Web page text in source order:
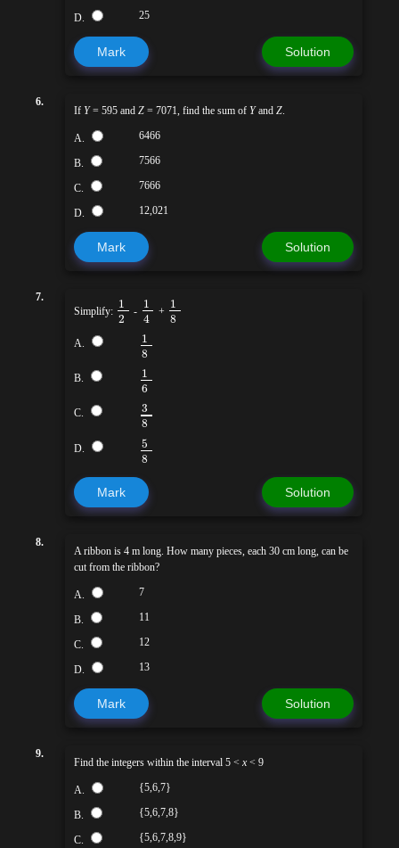
D. 25
Mark Solution
6.
If Y= 595 and Z = 7071, find the sum of Yand Z.
A. 6466
B. 7566
C. 7666
D. 12,021
Mark Solution
7.
Simplify: 1
2 - 1
4 + 1
8
A. 1
8
B. 1
6
C. 3
8
D. 5
8
Mark Solution
8.
A ribbon is 4 m long. How many pieces, each 30 cm long, can be
cut from the ribbon?
A. 7
B. 11
C. 12
D. 13
Mark Solution
9.
Find the integers within the interval 5 < x< 9
A. {5,6,7}
B. {5,6,7,8}
C. {5,6,7,8,9}